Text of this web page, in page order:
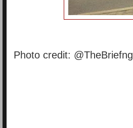
Photo credit: @TheBriefng